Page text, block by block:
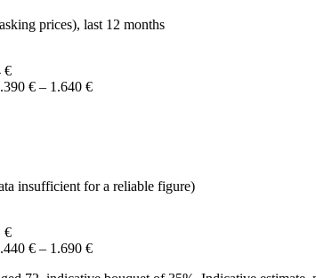
prices), last 12 months
€
€ – 1.640 €
insufficient for a reliable figure)
€
€ – 1.690 €